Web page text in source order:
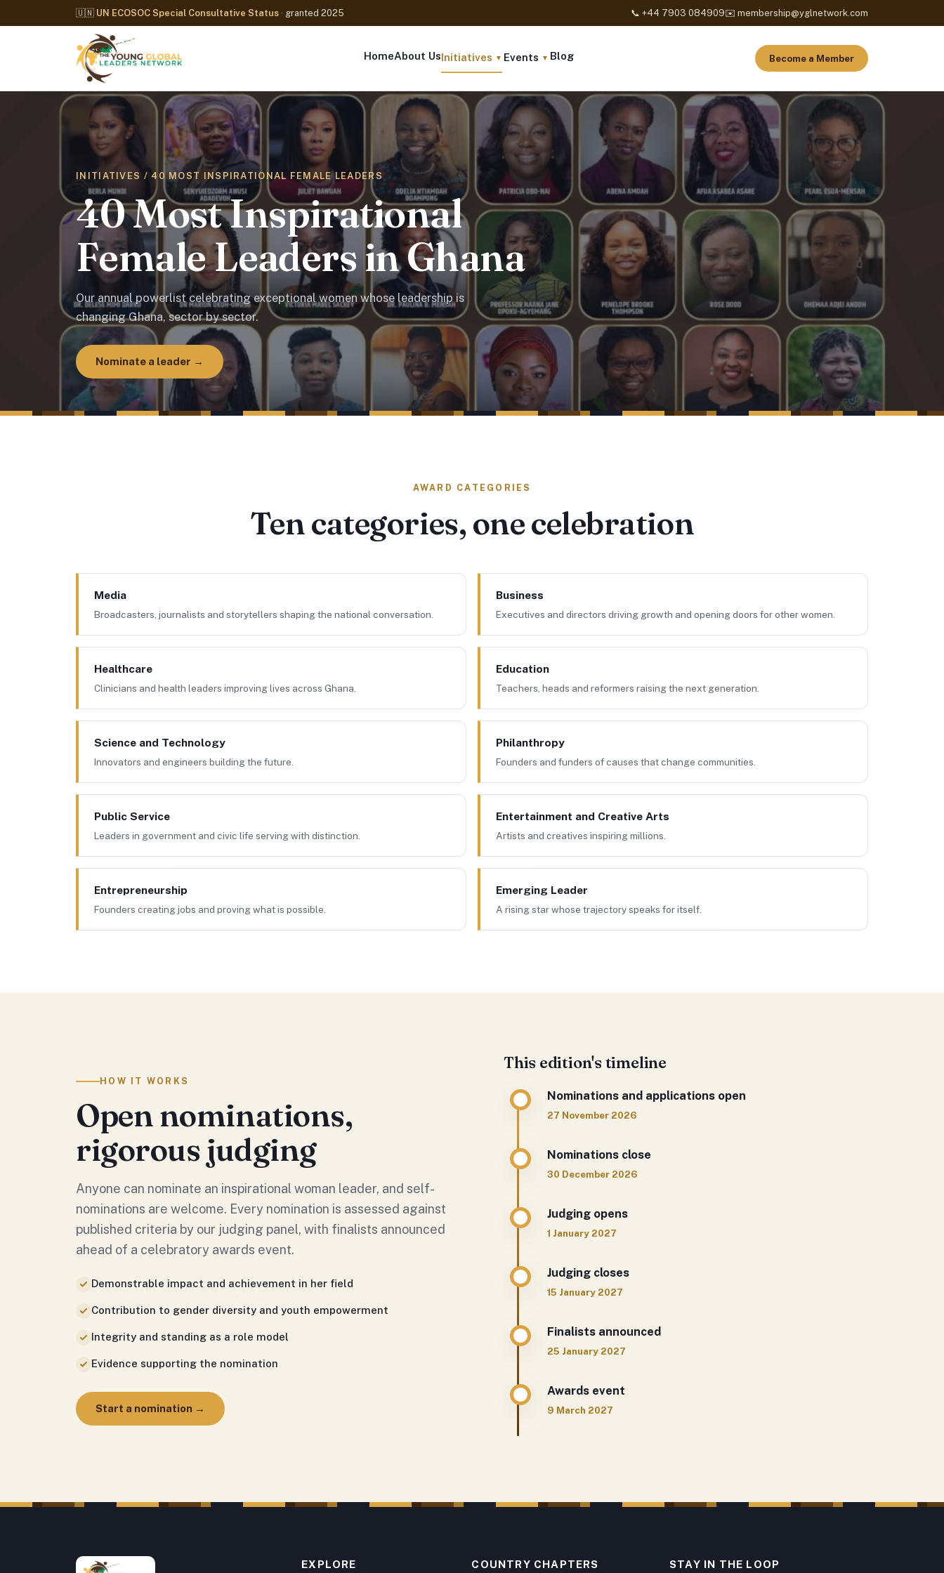
🇺🇳 UN ECOSOC Special Consultative Status · granted 2025 📞 +44 7903 084909✉️ membership@yglnetwork.com
HomeAbout UsInitiatives ▼ Events ▼ Blog Become a Member
INITIATIVES / 40 MOST INSPIRATIONAL FEMALE LEADERS
40 Most Inspirational
Female Leaders in Ghana
Our annual powerlist celebrating exceptional women whose leadership is
changing Ghana, sector by sector.
Nominate a leader →
AWARD CATEGORIES
Ten categories, one celebration
Media
Broadcasters, journalists and storytellers shaping the national conversation.
Business
Executives and directors driving growth and opening doors for other women.
Healthcare
Clinicians and health leaders improving lives across Ghana.
Education
Teachers, heads and reformers raising the next generation.
Science and Technology
Innovators and engineers building the future.
Philanthropy
Founders and funders of causes that change communities.
Public Service
Leaders in government and civic life serving with distinction.
Entertainment and Creative Arts
Artists and creatives inspiring millions.
Entrepreneurship
Founders creating jobs and proving what is possible.
Emerging Leader
A rising star whose trajectory speaks for itself.
HOW IT WORKS
Open nominations,
rigorous judging
Anyone can nominate an inspirational woman leader, and self-
nominations are welcome. Every nomination is assessed against
published criteria by our judging panel, with finalists announced
ahead of a celebratory awards event.
Demonstrable impact and achievement in her field
Contribution to gender diversity and youth empowerment
Integrity and standing as a role model
Evidence supporting the nomination
Start a nomination →
This edition's timeline
Nominations and applications open
27 November 2026
Nominations close
30 December 2026
Judging opens
1 January 2027
Judging closes
15 January 2027
Finalists announced
25 January 2027
Awards event
9 March 2027
EXPLORE COUNTRY CHAPTERS STAY IN THE LOOP